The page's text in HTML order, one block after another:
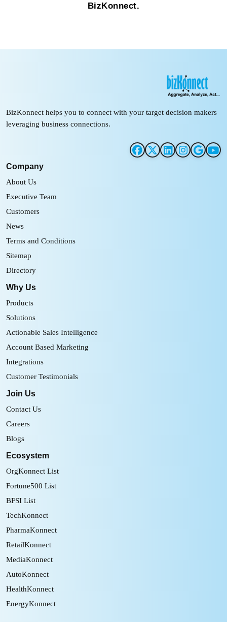
BizKonnect.
BizKonnect helps you to connect with your target decision makers
leveraging business connections.
Company
About Us
Executive Team
Customers
News
Terms and Conditions
Sitemap
Directory
Why Us
Products
Solutions
Actionable Sales Intelligence
Account Based Marketing
Integrations
Customer Testimonials
Join Us
Contact Us
Careers
Blogs
Ecosystem
OrgKonnect List
Fortune500 List
BFSI List
TechKonnect
PharmaKonnect
RetailKonnect
MediaKonnect
AutoKonnect
HealthKonnect
EnergyKonnect